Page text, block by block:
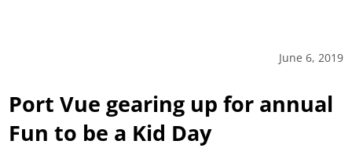
June 6, 2019
Port Vue gearing up for annual
Fun to be a Kid Day